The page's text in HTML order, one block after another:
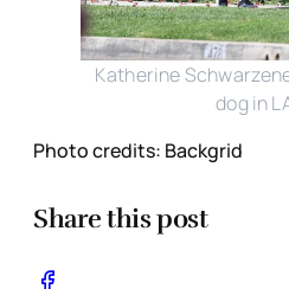
Katherine
dog in
Photo credits: Backgrid
Share this post